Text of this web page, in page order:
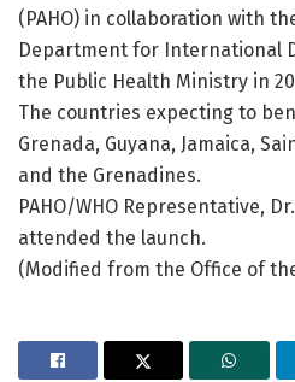
(PAHO) in collaboration with
Department for International
the Public Health Ministry in
The countries expecting to
Grenada, Guyana, Jamaica,
and the Grenadines.
PAHO/WHO Representative,
attended the launch.
(Modified from the Office of